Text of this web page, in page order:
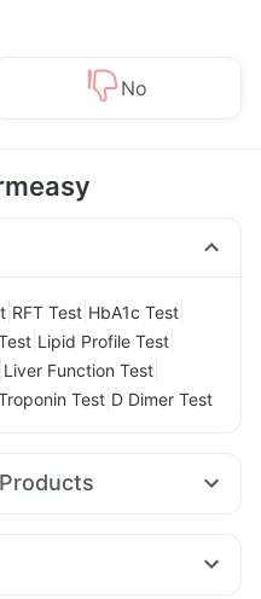
No
RFT Test HbA1c Test
Lipid Profile Test
Liver Function Test
Test D Dimer Test
Himcolin Gel